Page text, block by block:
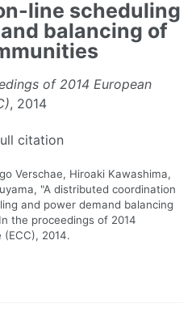
line scheduling
balancing of
of 2014 European
, 2014
citation
Verschae, Hiroaki Kawashima,
"A distributed coordination
and power demand balancing
the proceedings of 2014
2014.